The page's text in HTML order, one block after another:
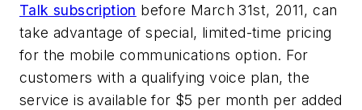
Talk subscription before March 31st, 2011, can
take advantage of special, limited-time pricing
for the mobile communications option. For
customers with a qualifying voice plan, the
service is available for $5 per month per added